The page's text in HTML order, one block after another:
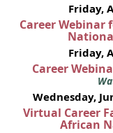
Friday,
Career Webinar
Friday,
Career
Wednesday,
Virtual Career
African